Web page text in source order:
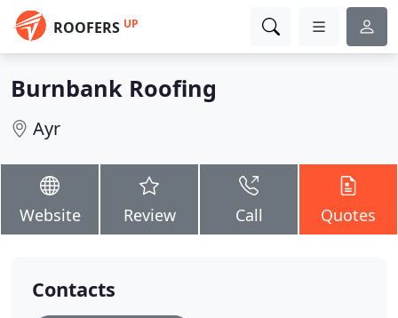
ROOFERS UP
Burnbank Roofing
Ayr
Website Review Call Quotes
Contacts